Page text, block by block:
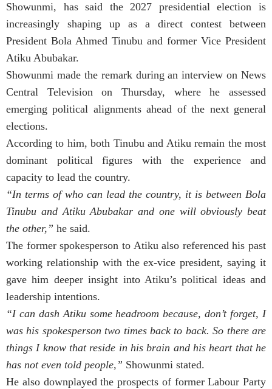
Showunmi, has said the 2027 presidential election is
increasingly shaping up as a direct contest between
President Bola Ahmed Tinubu and former Vice President
Atiku Abubakar.
Showunmi made the remark during an interview on News
Central Television on Thursday, where he assessed
emerging political alignments ahead of the next general
elections.
According to him, both Tinubu and Atiku remain the most
dominant political figures with the experience and
capacity to lead the country.
“In terms of who can lead the country, it is between Bola
Tinubu and Atiku Abubakar and one will obviously beat
the other,” he said.
The former spokesperson to Atiku also referenced his past
working relationship with the ex-vice president, saying it
gave him deeper insight into Atiku’s political ideas and
leadership intentions.
“I can dash Atiku some headroom because, don’t forget, I
was his spokesperson two times back to back. So there are
things I know that reside in his brain and his heart that he
has not even told people,” Showunmi stated.
He also downplayed the prospects of former Labour Party